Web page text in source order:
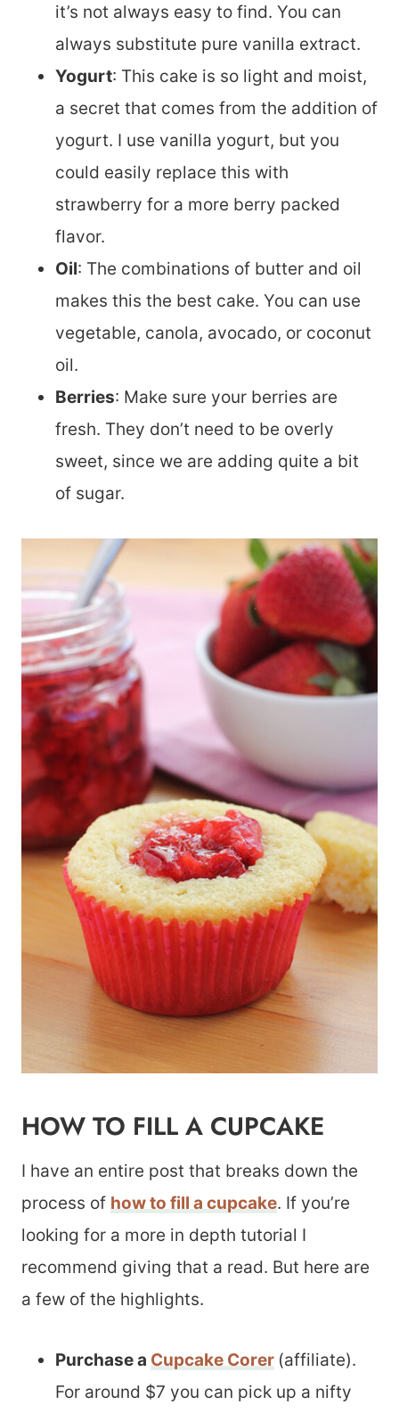
it’s not always easy to find. You can
always substitute pure vanilla extract.
Yogurt: This cake is so light and moist,
a secret that comes from the addition of
yogurt. I use vanilla yogurt, but you
could easily replace this with
strawberry for a more berry packed
flavor.
Oil: The combinations of butter and oil
makes this the best cake. You can use
vegetable, canola, avocado, or coconut
oil.
Berries: Make sure your berries are
fresh. They don’t need to be overly
sweet, since we are adding quite a bit
of sugar.
HOW TO FILL A CUPCAKE
I have an entire post that breaks down the
process of how to fill a cupcake. If you’re
looking for a more in depth tutorial I
recommend giving that a read. But here are
a few of the highlights.
Purchase a Cupcake Corer (affiliate).
For around $7 you can pick up a nifty